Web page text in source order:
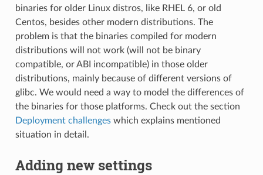
binaries for older Linux distros, like RHEL 6, or old
Centos, besides other modern distributions. The
problem is that the binaries compiled for modern
distributions will not work (will not be binary
compatible, or ABI incompatible) in those older
distributions, mainly because of different versions of
glibc. We would need a way to model the differences of
the binaries for those platforms. Check out the section
Deployment challengeswhich explains mentioned
situation in detail.
Adding new settings